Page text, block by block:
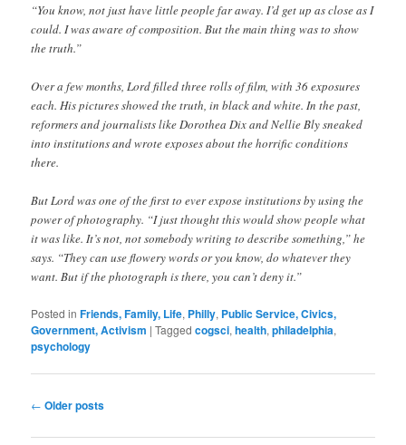
“You know, not just have little people far away. I’d get up as close as I
could. I was aware of composition. But the main thing was to show
the truth.”
Over a few months, Lord filled three rolls of film, with 36 exposures
each. His pictures showed the truth, in black and white. In the past,
reformers and journalists like Dorothea Dix and Nellie Bly sneaked
into institutions and wrote exposes about the horrific conditions
there.
But Lord was one of the first to ever expose institutions by using the
power of photography. “I just thought this would show people what
it was like. It’s not, not somebody writing to describe something,” he
says. “They can use flowery words or you know, do whatever they
want. But if the photograph is there, you can’t deny it.”
Posted in Friends, Family, Life, Philly, Public Service, Civics,
Government, Activism |Tagged cogsci,health,philadelphia,
psychology
Post
← Older posts